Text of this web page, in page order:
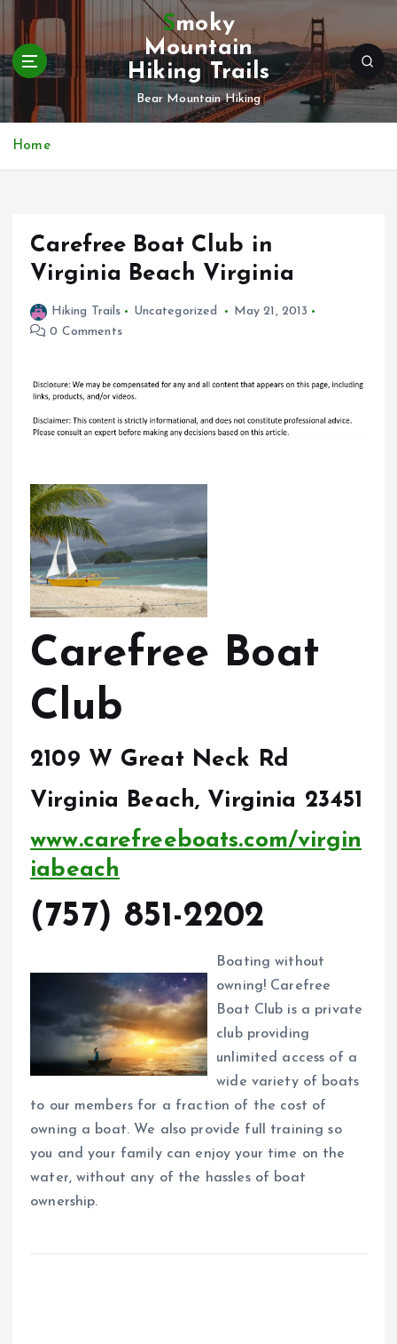
p
o
n
Smoky
Mountain
Hiking Trails
Bear Mountain Hiking
Home
Carefree Boat Club in
Virginia Beach Virginia
Hiking Trails Uncategorized
May 21, 2013
0 Comments
Carefree Boat
Club
2109 W Great Neck Rd
Virginia Beach, Virginia 23451
www.carefreeboats.com/virgin
iabeach
(757) 851-2202
Boating without
owning! Carefree
Boat Club is a private
club providing
unlimited access of a
wide variety of boats
to our members for a fraction of the cost of
owning a boat. We also provide full training so
you and your family can enjoy your time on the
water, without any of the hassles of boat
ownership.